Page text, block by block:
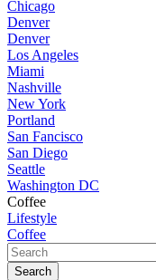
Chicago
Denver
Denver
Los Angeles
Miami
Nashville
New York
Portland
San Fancisco
San Diego
Seattle
Washington DC
Coffee
Lifestyle
Coffee